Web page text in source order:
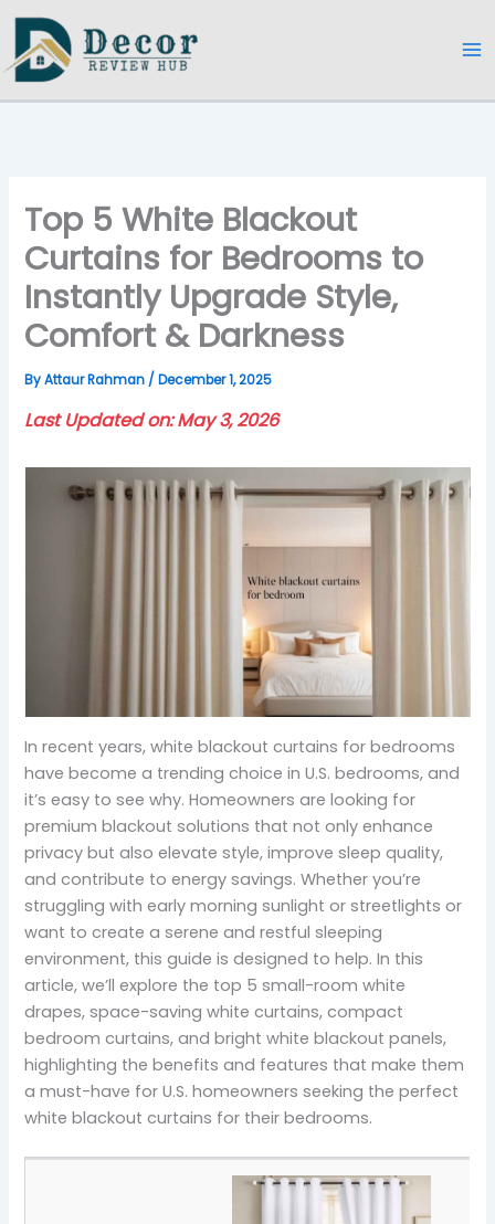
Skip
content
Top 5 White Blackout
Curtains for Bedrooms to
Instantly Upgrade Style,
Comfort & Darkness
ByAttaur Rahman /December 1, 2025
Last Updated on: May 3, 2026
In recent years, white blackout curtains for bedrooms
have become a trending choice in U.S. bedrooms, and
it’s easy to see why. Homeowners are looking for
premium blackout solutions that not only enhance
privacy but also elevate style, improve sleep quality,
and contribute to energy savings. Whether you’re
struggling with early morning sunlight or streetlights or
want to create a serene and restful sleeping
environment, this guide is designed to help. In this
article, we’ll explore the top 5 small-room white
drapes, space-saving white curtains, compact
bedroom curtains, and bright white blackout panels,
highlighting the benefits and features that make them
a must-have for U.S. homeowners seeking the perfect
white blackout curtains for their bedrooms.